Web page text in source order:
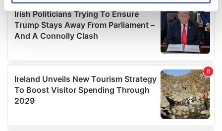
Find out more about how your personal data is processed
and set your preferences in the
provide social media features and to analyse our traffic.
We also share information about your use of our site with
our social media, advertising and analytics partners who
may combine it with other information that you’ve
provided to them or that they’ve collected from your use